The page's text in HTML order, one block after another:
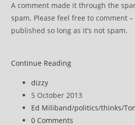
A comment made it through the
spam. Please feel free to comment –
published so long as it’s not spam.
Continue ReadingDaily
Post
author:
dizzy
Post
published:
5 October 2013
Post
category:
Ed Miliband/politics/thinks/
Post
0 Comments